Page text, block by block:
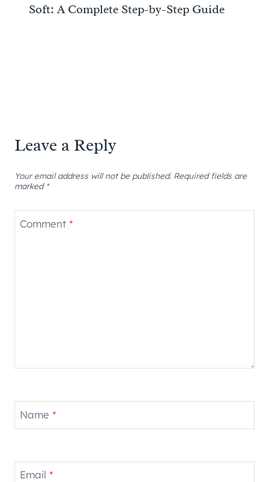
Soft: A Complete Step-by-Step Guide
Leave a Reply
Your email address will not be published. Required fields are
marked *
Comment *
Name *
Email *